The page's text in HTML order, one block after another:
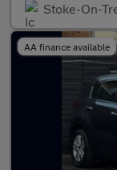
Stoke-On-
AA finance available